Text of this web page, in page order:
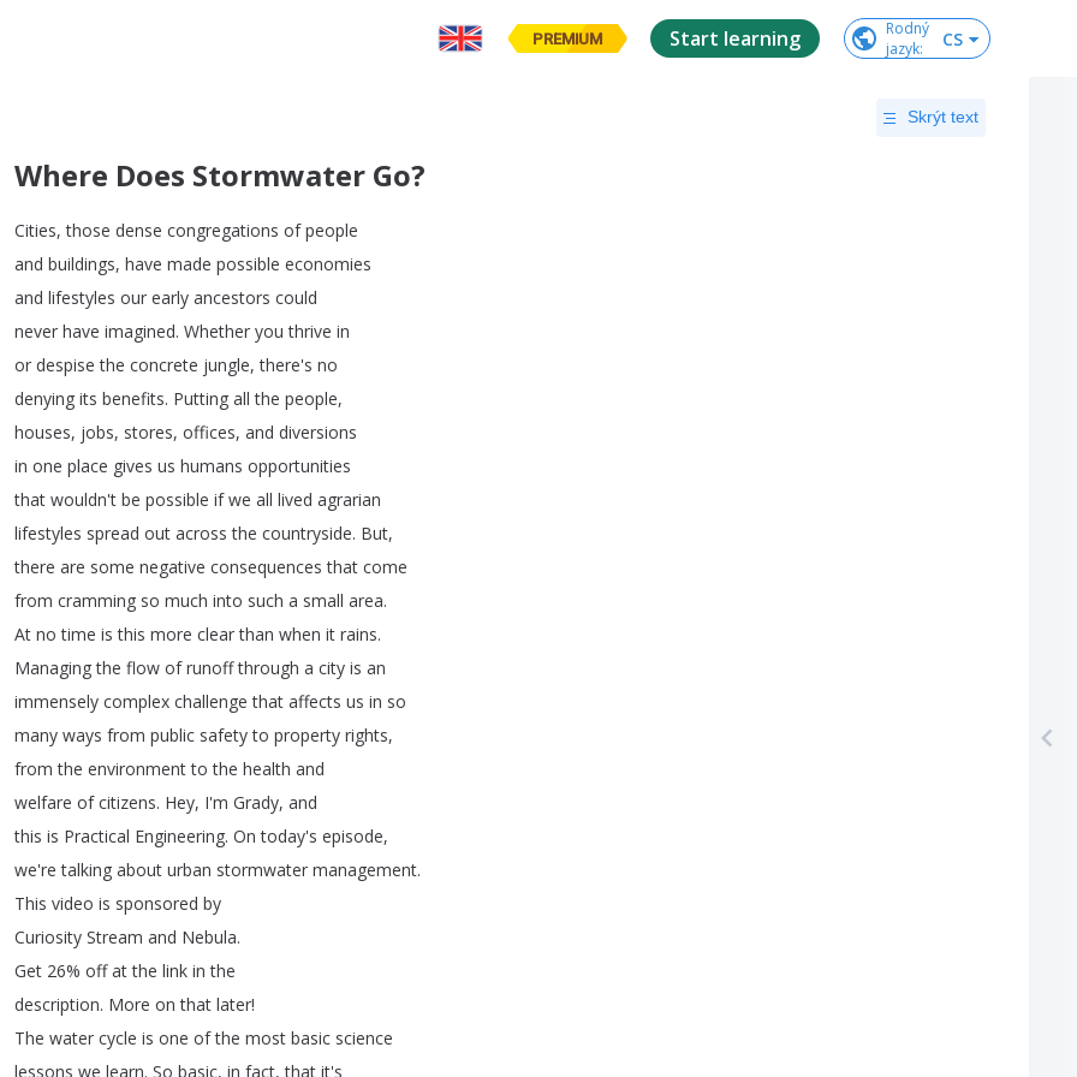
PREMIUM Start learning
Rodný
jazyk: CS
Skrýt text
Where Does Stormwater Go?
Cities,those dense congregations of people
and buildings, have made possible economies
and lifestyles our early ancestors could
never have imagined. Whether you thrive in
or despise the concrete jungle,there's no
denying its benefits. Putting all the people,
houses, jobs, stores, offices, and diversions
in one place gives us humans opportunities
that wouldn't be possible if we all lived agrarian
lifestyles spread out across the countryside. But,
there are some negative consequences that come
from cramming so much into such a small area.
At no time is this more clear than when it rains.
Managing the flow of runoff through a city is an
immensely complex challenge that affects us in so
many ways from public safety to property rights,
from the environment to the health and
welfare of citizens. Hey, I'm Grady, and
this is Practical Engineering. On today's episode,
we're talking about urban stormwater management.
This video is sponsored by
Curiosity Stream and Nebula.
Get 26% off at the link in the
description. More on that later!
The water cycle is one of the most basic science
lessons we learn. So basic, in fact,that it's